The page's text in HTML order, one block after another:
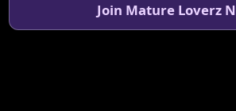
Join Mature Loverz